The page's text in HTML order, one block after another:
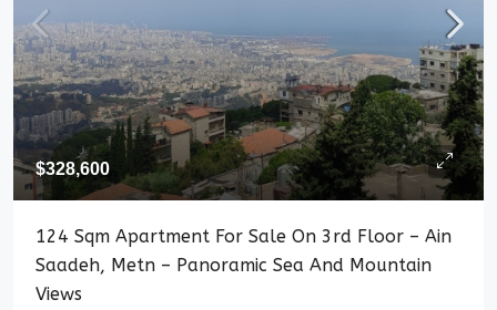
$328,600
124 Sqm Apartment For Sale On 3rd Floor – Ain
Saadeh, Metn – Panoramic Sea And Mountain
Views